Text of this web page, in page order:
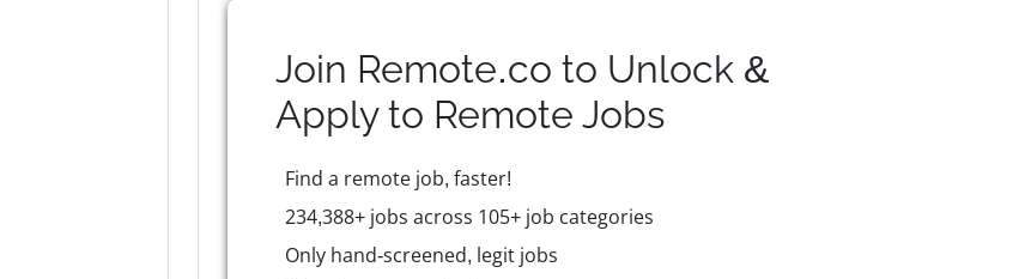
Join Remote.co to Unlock &
Apply to Remote Jobs
Find a remote job, faster!
234,388+ jobs across 105+ job categories
Only hand-screened, legit jobs